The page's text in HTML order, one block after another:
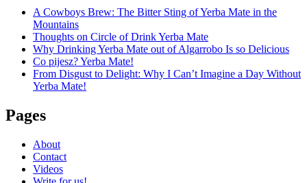
A Cowboys Brew: The Bitter Sting of Yerba Mate in the
Mountains
Thoughts on Circle of Drink Yerba Mate
Why Drinking Yerba Mate out of Algarrobo Is so Delicious
Co pijesz? Yerba Mate!
From Disgust to Delight: Why I Can’t Imagine a Day Without
Yerba Mate!
Pages
About
Contact
Videos